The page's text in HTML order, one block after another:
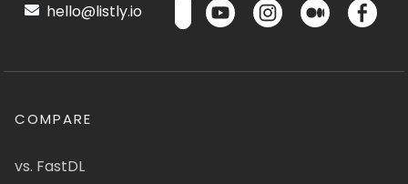
hello@listly.io
COMPARE
vs. FastDL